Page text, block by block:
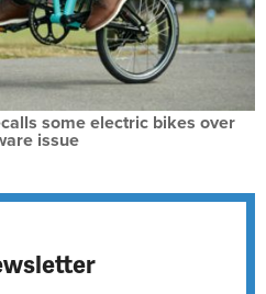
some electric bikes over
issue